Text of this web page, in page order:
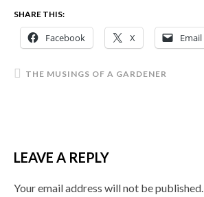
SHARE THIS:
Facebook X Email
THE MUSINGS OF A GARDENER
LEAVE A REPLY
Your email address will not be published.